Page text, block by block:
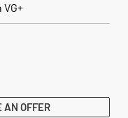
AN OFFER